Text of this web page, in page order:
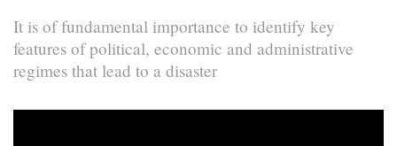
It is of fundamental importance to identify key
features of political, economic and administrative
regimes that lead to a disaster